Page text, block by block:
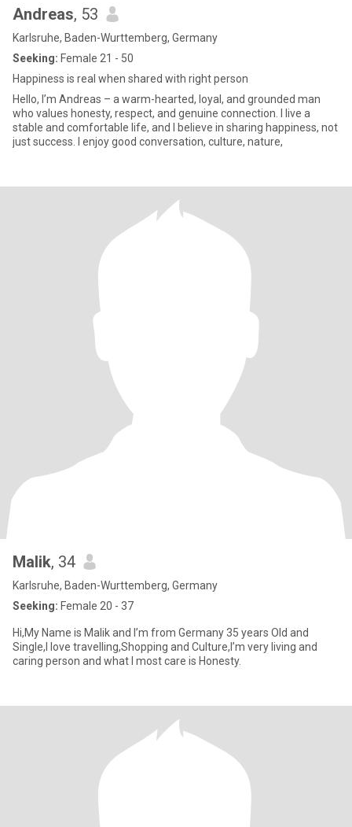
Andreas, 53
Karlsruhe, Baden-Wurttemberg, Germany
Seeking: Female 21 - 50
Happiness is real when shared with right person
Hello, I’m Andreas – a warm-hearted, loyal, and grounded man
who values honesty, respect, and genuine connection. I live a
stable and comfortable life, and I believe in sharing happiness, not
just success. I enjoy good conversation, culture, nature,
Malik, 34
Karlsruhe, Baden-Wurttemberg, Germany
Seeking: Female 20 - 37
Hi,My Name is Malik and I’m from Germany 35 years Old and
Single,I love travelling,Shopping and Culture,I’m very living and
caring person and what I most care is Honesty.